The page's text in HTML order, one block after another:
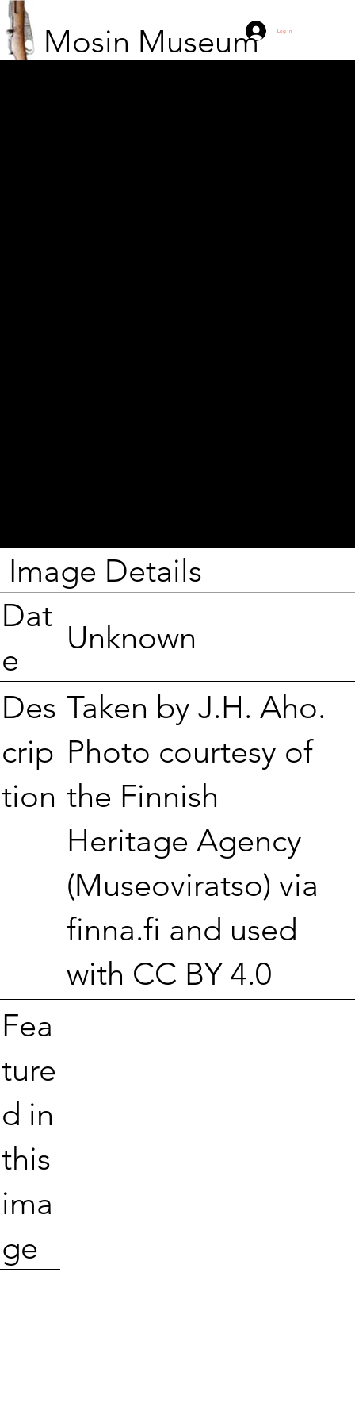
Mosin Museum Log In
Image Details
Dat
e
Unknown
Des
crip
tion
Taken by J.H. Aho.
Photo courtesy of
the Finnish
Heritage Agency
(Museoviratso) via
finna.fi and used
with CC BY 4.0
Fea
ture
d in
this
ima
ge